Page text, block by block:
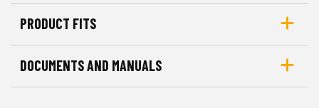
PRODUCT FITS
DOCUMENTS AND MANUALS